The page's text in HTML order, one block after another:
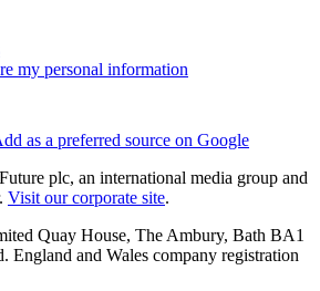
my personal information
as a preferred source on Google
plc, an international media group and
Visit our corporate site.
Quay House, The Ambury, Bath BA1
England and Wales company registration